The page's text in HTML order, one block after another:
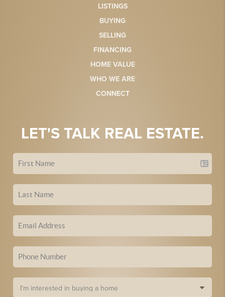
LISTINGS
BUYING
SELLING
FINANCING
HOME VALUE
WHO WE ARE
CONNECT
LET'S TALK REAL ESTATE.